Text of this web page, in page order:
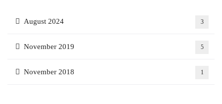
August 2024 3
November 2019 5
November 2018 1